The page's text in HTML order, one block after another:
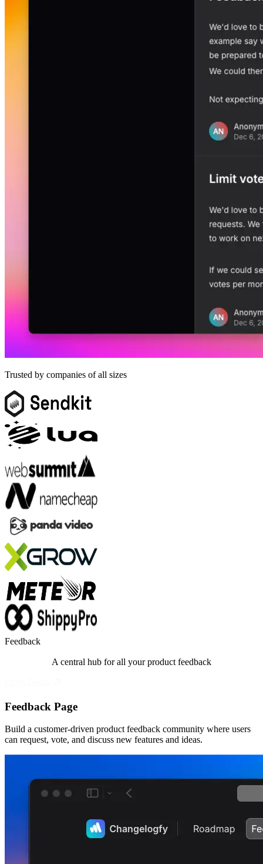
Trusted by companies of all sizes
Feedback
A central hub for all your product feedback
Feedback Page
Build a customer-driven product feedback community where users
can request, vote, and discuss new features and ideas.